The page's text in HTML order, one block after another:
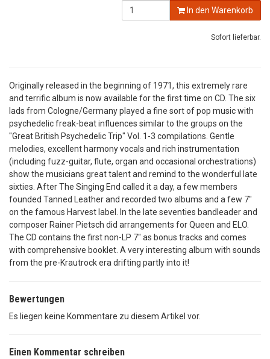
In den Warenkorb
Sofort lieferbar.
Originally released in the beginning of 1971, this extremely rare
and terrific album is now available for the first time on CD. The six
lads from Cologne/Germany played a fine sort of pop music with
psychedelic freak-beat influences similar to the groups on the
"Great British Psychedelic Trip" Vol. 1-3 compilations. Gentle
melodies, excellent harmony vocals and rich instrumentation
(including fuzz-guitar, flute, organ and occasional orchestrations)
show the musicians great talent and remind to the wonderful late
sixties. After The Singing End called it a day, a few members
founded Tanned Leather and recorded two albums and a few 7"
on the famous Harvest label. In the late seventies bandleader and
composer Rainer Pietsch did arrangements for Queen and ELO.
The CD contains the first non-LP 7" as bonus tracks and comes
with comprehensive booklet. A very interesting album with sounds
from the pre-Krautrock era drifting partly into it!
Bewertungen
Es liegen keine Kommentare zu diesem Artikel vor.
Einen Kommentar schreiben